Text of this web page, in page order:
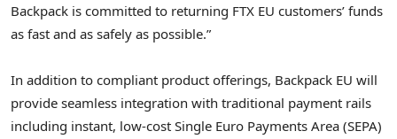
Backpack is committed to returning FTX EU customers’ funds
as fast and as safely as possible.”
In addition to compliant product offerings, Backpack EU will
provide seamless integration with traditional payment rails
including instant, low-cost Single Euro Payments Area (SEPA)